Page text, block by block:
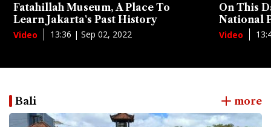
Fatahillah Museum, A Place To
Learn Jakarta's Past History
Video 13:36 | Sep 02, 2022
On This
National
Video
Bali more